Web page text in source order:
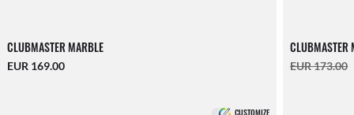
CLUBMASTER MARBLE
EUR 169.00
CUSTOMIZE
CLUBMASTER
EUR 173.00